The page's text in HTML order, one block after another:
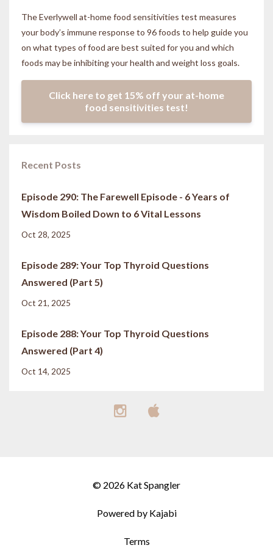
The Everlywell at-home food sensitivities test measures
your body’s immune response to 96 foods to help guide you
on what types of food are best suited for you and which
foods may be inhibiting your health and weight loss goals.
Click here to get 15% off your at-home
food sensitivities test!
Recent Posts
Episode 290: The Farewell Episode - 6 Years of
Wisdom Boiled Down to 6 Vital Lessons
Oct 28, 2025
Episode 289: Your Top Thyroid Questions
Answered (Part 5)
Oct 21, 2025
Episode 288: Your Top Thyroid Questions
Answered (Part 4)
Oct 14, 2025
© 2026 Kat Spangler
Powered by Kajabi
Terms